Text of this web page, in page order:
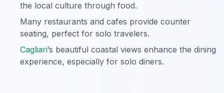
the local culture through food.
Many restaurants and cafes provide counter
seating, perfect for solo travelers.
Cagliari’s beautiful coastal views enhance the dining
experience, especially for solo diners.